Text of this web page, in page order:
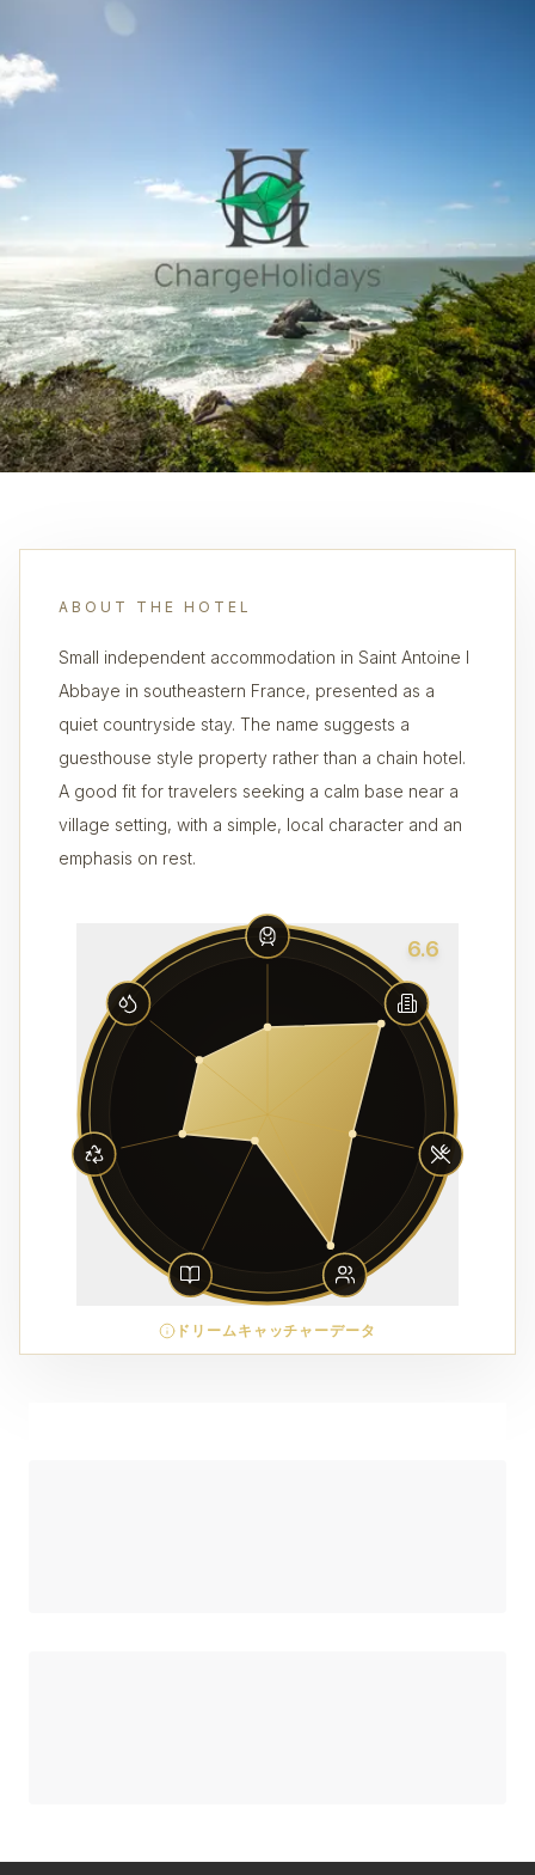
ABOUT THE HOTEL
Small independent accommodation in Saint Antoine l
Abbaye in southeastern France, presented as a
quiet countryside stay. The name suggests a
guesthouse style property rather than a chain hotel.
A good fit for travelers seeking a calm base near a
village setting, with a simple, local character and an
emphasis on rest.
6.6
ドリームキャッチャーデータ